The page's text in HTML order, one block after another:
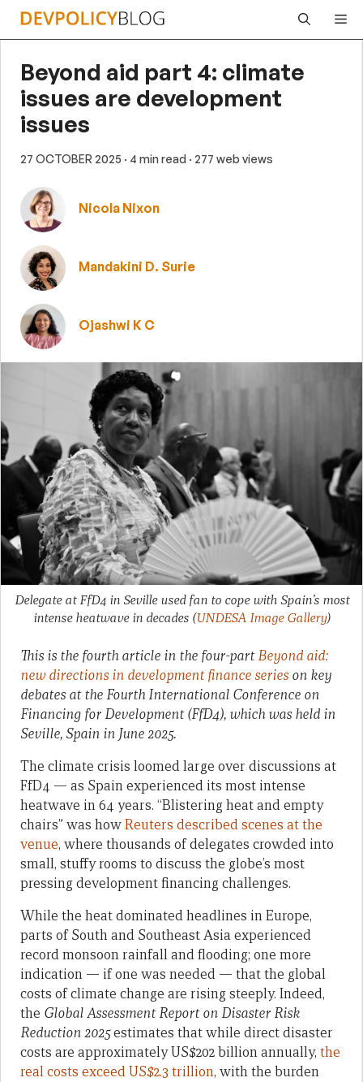
Skip
Beyond aid part 4: climate
issues are development
issues
27 OCTOBER 2025 · 4 min read · 277 web views
Nicola Nixon
Mandakini D. Surie
Ojashwi K C
Delegate at FfD4 in Seville used fan to cope with Spain’s most
intense heatwave in decades (UNDESA Image Gallery)
This is the fourth article in the four-partBeyond aid:
new directions in development finance series on key
debates at the Fourth International Conference on
Financing for Development (FfD4), which was held in
Seville, Spain in June 2025.
The climate crisis loomed large over discussions at
FfD4 — as Spain experienced its most intense
heatwave in 64 years. “Blistering heat and empty
chairs” was howReuters described scenes at the
venue, where thousands of delegates crowded into
small, stuffy rooms to discuss the globe’s most
pressing development financing challenges.
While the heat dominated headlines in Europe,
parts of South and Southeast Asia experienced
record monsoon rainfall and flooding; one more
indication — if one was needed — that the global
costs of climate change are rising steeply. Indeed,
the Global Assessment Report on Disaster Risk
Reduction 2025estimates that while direct disaster
costs are approximately US$202 billion annually, the
real costs exceed US$2.3 trillion, with the burden